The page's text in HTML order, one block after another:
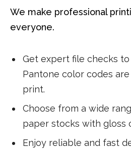
We make professional
everyone.
Get expert file checks
Pantone color codes
print.
Choose from a wide
paper stocks with gloss
Enjoy reliable and fast